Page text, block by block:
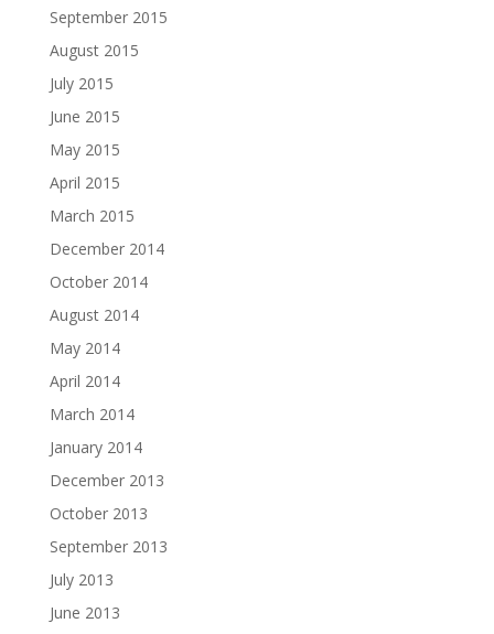
September 2015
August 2015
July 2015
June 2015
May 2015
April 2015
March 2015
December 2014
October 2014
August 2014
May 2014
April 2014
March 2014
January 2014
December 2013
October 2013
September 2013
July 2013
June 2013